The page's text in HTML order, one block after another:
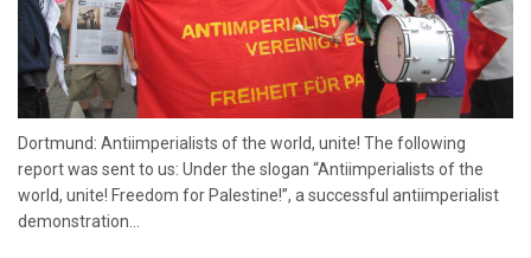
Dortmund: Antiimperialists of the world, unite! The following
report was sent to us: Under the slogan “Antiimperialists of the
world, unite! Freedom for Palestine!”, a successful antiimperialist
demonstration...